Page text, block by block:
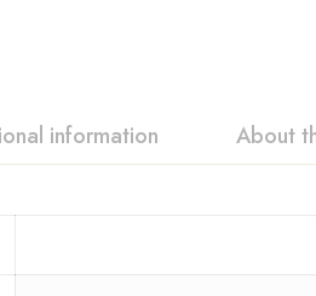
information About